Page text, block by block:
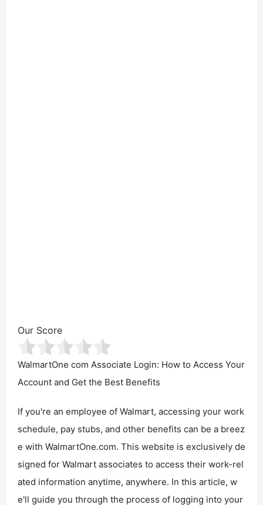
Our Score
WalmartOne com Associate Login: How to Access Your
Account and Get the Best Benefits
If you're an employee of Walmart, accessing your work
schedule, pay stubs, and other benefits can be a breez
e with WalmartOne.com. This website is exclusively de
signed for Walmart associates to access their work-rel
ated information anytime, anywhere. In this article, w
e'll guide you through the process of logging into your